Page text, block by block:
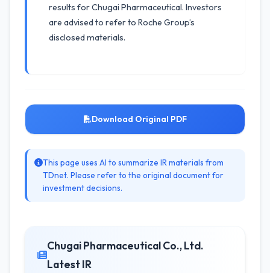
results for Chugai Pharmaceutical. Investors
are advised to refer to Roche Group’s
disclosed materials.
Download Original PDF
This page uses AI to summarize IR materials from
TDnet. Please refer to the original document for
investment decisions.
Chugai Pharmaceutical Co., Ltd.
Latest IR